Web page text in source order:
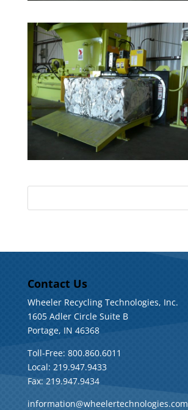
Contact Us
Wheeler Recycling Technologies, Inc.
1605 Adler Circle Suite B
Portage, IN 46368
Toll-Free: 800.860.6011
Local: 219.947.9433
Fax: 219.947.9434
information@wheelertechnologies.com